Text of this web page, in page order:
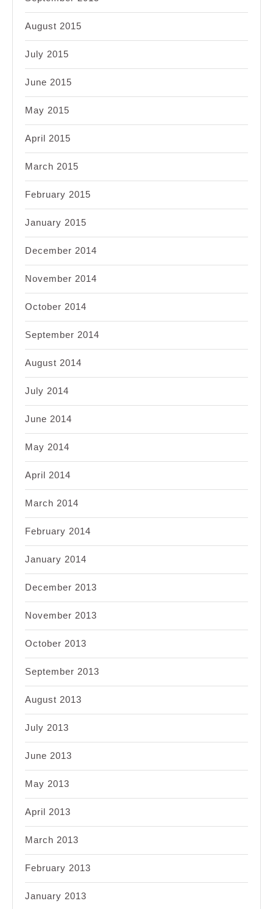
August 2015
July 2015
June 2015
May 2015
April 2015
March 2015
February 2015
January 2015
December 2014
November 2014
October 2014
September 2014
August 2014
July 2014
June 2014
May 2014
April 2014
March 2014
February 2014
January 2014
December 2013
November 2013
October 2013
September 2013
August 2013
July 2013
June 2013
May 2013
April 2013
March 2013
February 2013
January 2013